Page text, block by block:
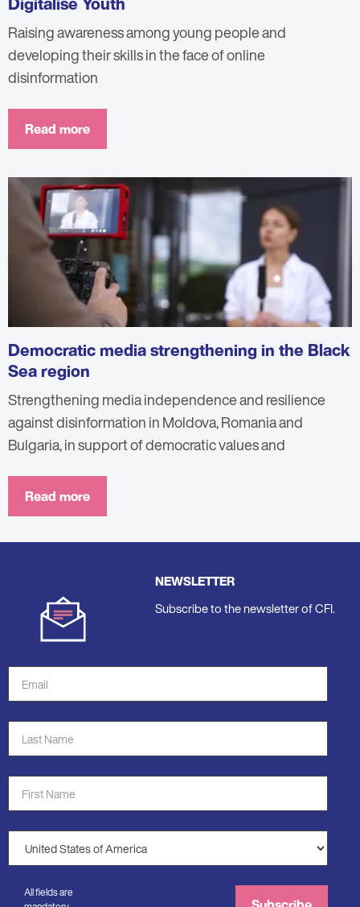
Raising awareness among young people and
developing their skills in the face of online
disinformation
Read more
Democratic media strengthening in the Black
Sea region
Strengthening media independence and resilience
against disinformation in Moldova, Romania and
Bulgaria, in support of democratic values and
Read more
NEWSLETTER
Subscribe to the newsletter of CFI.
Email
Address
*
Last
Name
*
First
Name
*
Country
*
All fields are